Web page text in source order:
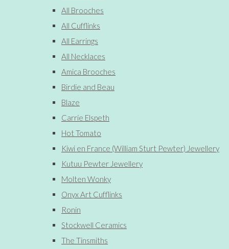
All Brooches
All Cufflinks
All Earrings
All Necklaces
Amica Brooches
Birdie and Beau
Blaze
Carrie Elspeth
Hot Tomato
Kiwi en France (William Sturt Pewter) Jewellery
Kutuu Pewter Jewellery
Molten Wonky
Onyx Art Cufflinks
Ronin
Stockwell Ceramics
The Tinsmiths